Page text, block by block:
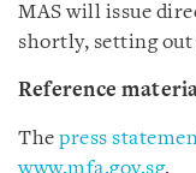
MAS will issue
shortly, setting out
Reference
The press
www.mfa.gov.sg.